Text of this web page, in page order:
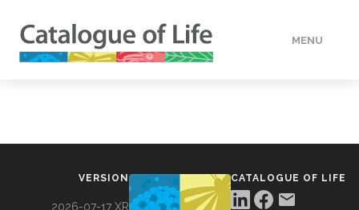
MENU
VERSION
2026-07-17 XR
CATALOGUE OF LIFE